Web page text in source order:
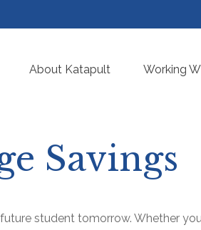
About Katapult Working
Savings
student tomorrow. Whether